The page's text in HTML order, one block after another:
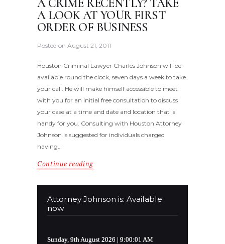
A CRIME RECENTLY? TAKE
A LOOK AT YOUR FIRST
ORDER OF BUSINESS
Posted on August 21, 2011
Houston Criminal Lawyer Charles Johnson will be
available round the clock, seven days a week to take
your call. He will make himself accessible to meet
with you for an initial free consultation to discuss
your case at a time and date and location that is
handy for you. Consulting with Houston Attorney
Johnson is suggested for individuals charged
having…
Continue reading
Attorney Johnson is: Available
now
Sunday, 9th August 2026 | 9:00:01 AM